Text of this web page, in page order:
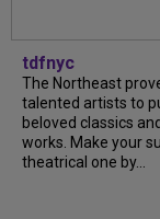
tdfnyc
The Northeast
talented artists to
beloved classics
works. Make your
theatrical one by...